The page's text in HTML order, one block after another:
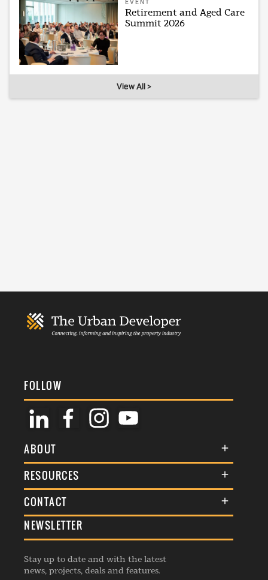
EVENT
Retirement and Aged Care
Summit 2026
View All >
FOLLOW
ABOUT
About Us
Membership
Awards
Events
Listings
RESOURCES
Terms & Conditions
Commenting Policy
Republishing Guidelines
Editorial Charter
CONTACT
General Enquiries
Advertise
Contribution Enquiry
NEWSLETTER
Stay up to date and with the latest
news, projects, deals and features.